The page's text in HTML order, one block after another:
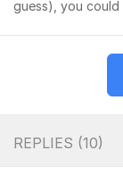
guess), you
REPLIES (10)